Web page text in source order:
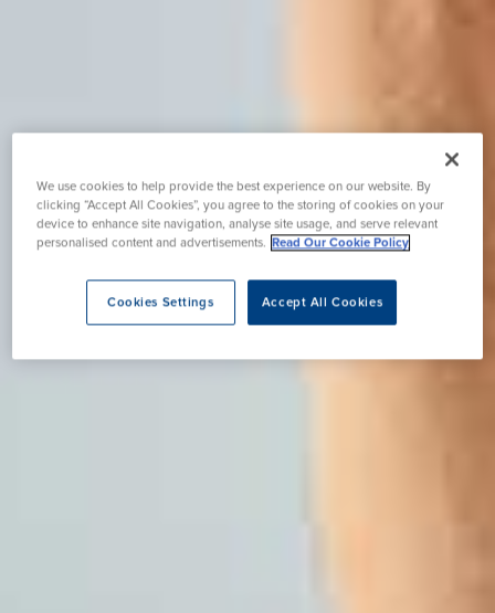
We use cookies to help provide the best experience on our website. By
clicking “Accept All Cookies”, you agree to the storing of cookies on your
device to enhance site navigation, analyse site usage, and serve relevant
personalised content and advertisements. Read Our Cookie Policy
Accept All Cookies
Cookies Settings